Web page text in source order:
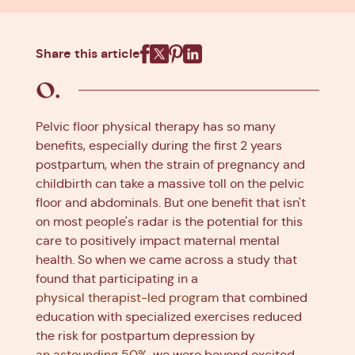
Share this article
Pelvic floor physical therapy has so many
benefits, especially during the first 2 years
postpartum, when the strain of pregnancy and
childbirth can take a massive toll on the pelvic
floor and abdominals. But one benefit that isn't
on most people's radar is the potential for this
care to positively impact maternal mental
health. So when we came across a study that
found that participating in a
physical therapist-led program that combined
education with specialized exercises reduced
the risk for postpartum depression by